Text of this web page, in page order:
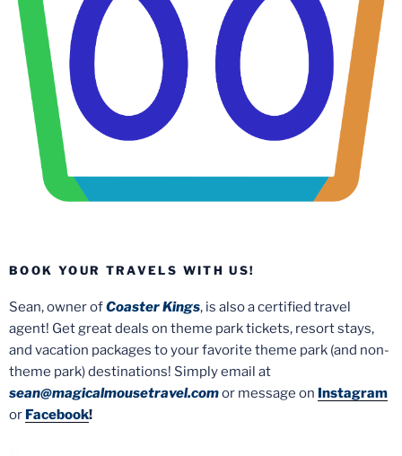
BOOK YOUR TRAVELS WITH US!
Sean, owner ofCoaster Kings, is also a certified travel
agent! Get great deals on theme park tickets, resort stays,
and vacation packages to your favorite theme park (and non-
theme park) destinations! Simply email at
sean@magicalmousetravel.comor message on Instagram
or Facebook!